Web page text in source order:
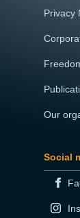
Privacy
Our
Social